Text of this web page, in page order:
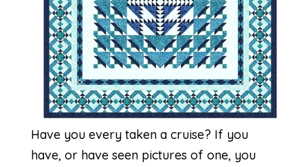
Have you every taken a cruise? If you
have, or have seen pictures of one, you